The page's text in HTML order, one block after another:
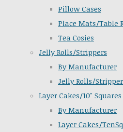
Pillow Cases
Place Mats/Table
Tea Cosies
Jelly Rolls/Strippers
By Manufacturer
Jelly Rolls/
Layer Cakes/10" Squares
By Manufacturer
Layer Cakes/